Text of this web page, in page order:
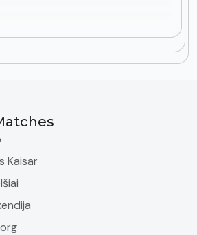
Kaisar